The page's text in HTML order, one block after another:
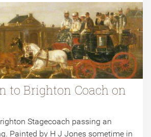
to Brighton Coach on
Stagecoach passing an
Painted by H J Jones sometime in